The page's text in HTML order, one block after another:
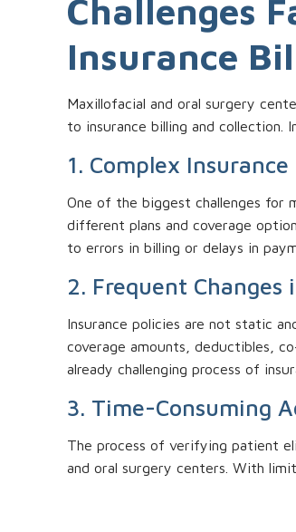
Challenges
Insurance
Maxillofacial and oral surgery
to insurance billing and collection.
1. Complex
One of the biggest challenges for
different plans and coverage
to errors in billing or delays in
2. Frequent Changes
Insurance policies are not static
coverage amounts, deductibles,
already challenging process of
3. Time-Consuming
The process of verifying patient
and oral surgery centers. With